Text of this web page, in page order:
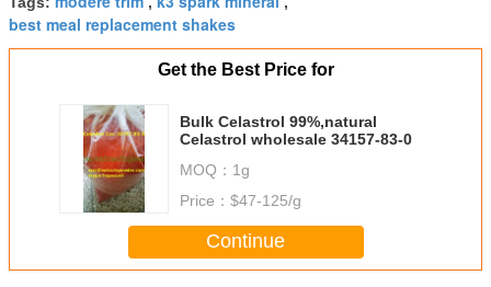
best meal replacement shakes
Get the Best Price for
Bulk Celastrol 99%,natural
Celastrol wholesale 34157-83-0
MOQ： 1g
Price： $47-125/g
Continue